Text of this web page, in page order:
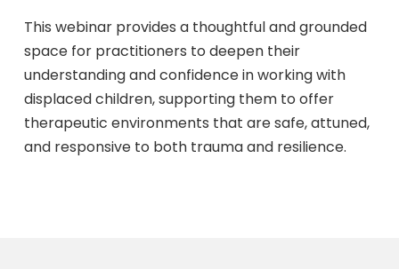
This webinar provides a thoughtful and grounded
space for practitioners to deepen their
understanding and confidence in working with
displaced children, supporting them to offer
therapeutic environments that are safe, attuned,
and responsive to both trauma and resilience.